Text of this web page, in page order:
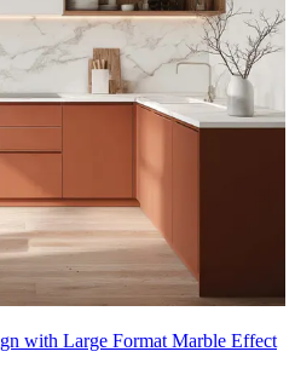
with Large Format Marble Effect